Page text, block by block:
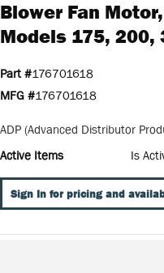
Blower Fan
Models 175, 200,
Part #176701618
MFG #176701618
ADP (Advanced Distributor
Active Items
Is
Sign In for pricing and